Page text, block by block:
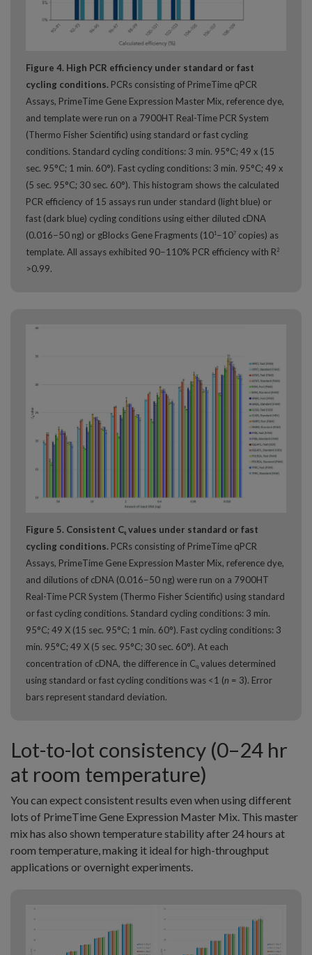
Figure 4. High PCR efficiency under standard or fast
cycling conditions. PCRs consisting of PrimeTime qPCR
Assays, PrimeTime Gene Expression Master Mix, reference dye,
and template were run on a 7900HT Real-Time PCR System
(Thermo Fisher Scientific) using standard or fast cycling
conditions. Standard cycling conditions: 3 min. 95°C; 49 x (15
sec. 95°C; 1 min. 60°). Fast cycling conditions: 3 min. 95°C; 49 x
(5 sec. 95°C; 30 sec. 60°). This histogram shows the calculated
PCR efficiency of 15 assays run under standard (light blue) or
fast (dark blue) cycling conditions using either diluted cDNA
(0.016−50 ng) or gBlocks Gene Fragments (101−107 copies) as
template. All assays exhibited 90−110% PCR efficiency with R 2
>0.99.
Figure 5. Consistent Cq values under standard or fast
cycling conditions. PCRs consisting of PrimeTime qPCR
Assays, PrimeTime Gene Expression Master Mix, reference dye,
and dilutions of cDNA (0.016−50 ng) were run on a 7900HT
Real-Time PCR System (Thermo Fisher Scientific) using standard
or fast cycling conditions. Standard cycling conditions: 3 min.
95°C; 49 X (15 sec. 95°C; 1 min. 60°). Fast cycling conditions: 3
min. 95°C; 49 X (5 sec. 95°C; 30 sec. 60°). At each
concentration of cDNA, the difference in Cq values determined
using standard or fast cycling conditions was <1 (n = 3). Error
bars represent standard deviation.
Lot-to-lot consistency (0–24 hr
at room temperature)
You can expect consistent results even when using different
lots of PrimeTime Gene Expression Master Mix. This master
mix has also shown temperature stability after 24 hours at
room temperature, making it ideal for high-throughput
applications or overnight experiments.